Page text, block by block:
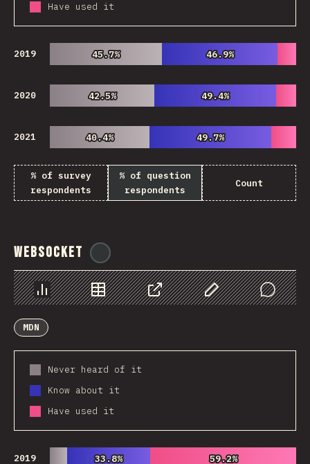
Have used it
2019 45.7%
45.7% 46.9%
46.9%
2020 42.5%
42.5% 49.4%
49.4%
2021 40.4%
40.4% 49.7%
49.7%
% of survey
respondents
% of question
respondents
Count
WebSocket
Chart Data Share Customize Data
Comments
MDN
Never heard of it
Know about it
Have used it
2019 33.8%
33.8% 59.2%
59.2%